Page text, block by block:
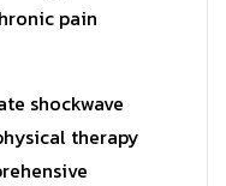
pain
shockwave
therapy